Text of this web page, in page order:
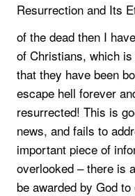
Resurrection and Its
of the dead then I
of Christians, which
that they have been
escape hell forever
resurrected! This is
news, and fails to
important piece of
overlooked – there is
be awarded by God